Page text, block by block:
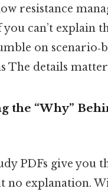
resistance
can’t explain
on
The details
the “Why”
PDFs give you
no explanation.